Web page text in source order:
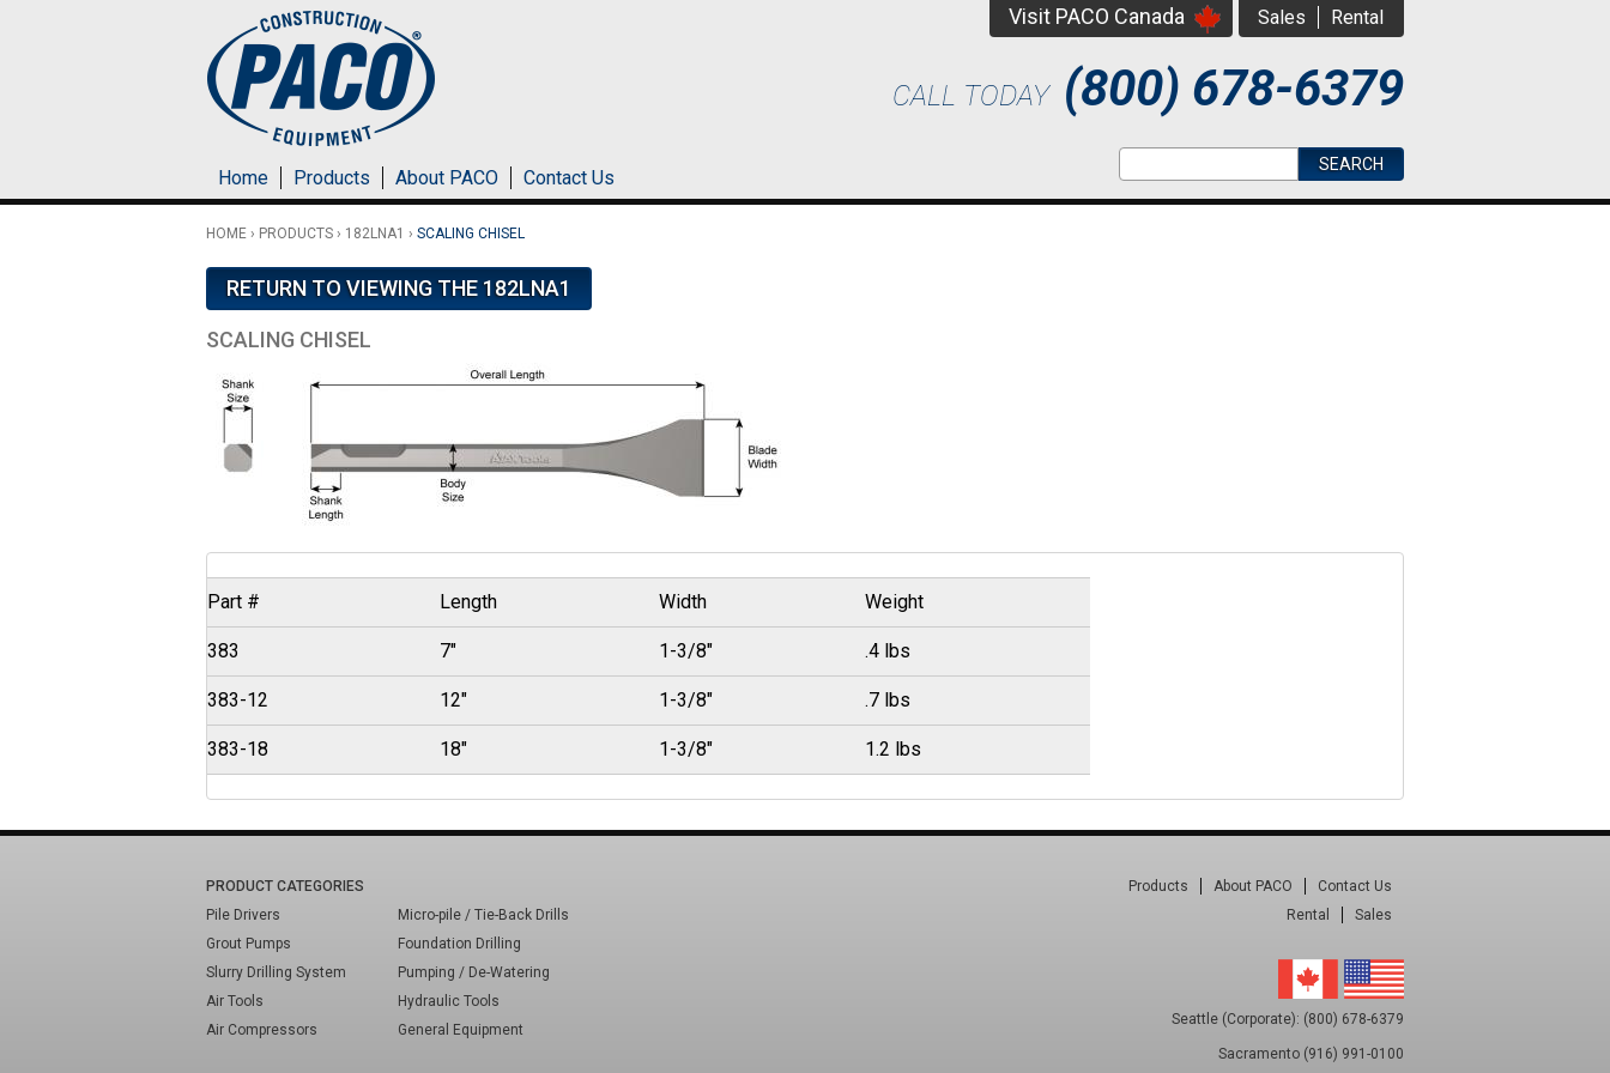
Home Products About PACO Contact Us
Sales Rental
Visit PACO Canada
CALL TODAY (800) 678-6379
Search form
HOME › PRODUCTS › 182LNA1 › SCALING CHISEL
RETURN TO VIEWING THE 182LNA1
SCALING CHISEL
Part # Length Width Weight
383 7" 1-3/8" .4 lbs
383-12 12" 1-3/8" .7 lbs
383-18 18" 1-3/8" 1.2 lbs
PRODUCT CATEGORIES
Pile Drivers
Micro-pile / Tie-Back Drills
Grout Pumps
Foundation Drilling
Slurry Drilling System
Pumping / De-Watering
Air Tools
Hydraulic Tools
Air Compressors
General Equipment
Products About PACO
Contact Us
Rental
Sales
Seattle (Corporate): (800) 678-6379
Sacramento (916) 991-0100